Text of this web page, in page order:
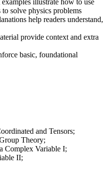
solve physics problems
help readers understand,
provide context and extra
basic, foundational
and Tensors;
Theory;
Complex Variable I;
II;